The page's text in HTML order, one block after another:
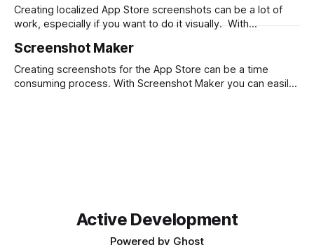
Creating localized App Store screenshots can be a lot of
work, especially if you want to do it visually. With
for each language with a single click. First, download
Screenshot Maker from the Mac App Store. Then start from
a
Screenshot Maker
Creating screenshots for the App Store can be a time
consuming process. With Screenshot Maker you can easily
Active Development
Powered by Ghost